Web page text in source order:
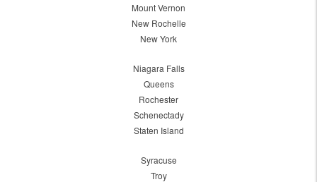
Mount Vernon
New Rochelle
New York
Niagara Falls
Queens
Rochester
Schenectady
Staten Island
Syracuse
Troy